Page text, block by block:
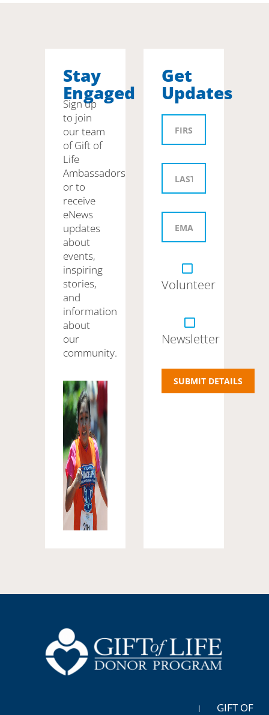
Stay
Engaged
Sign up
to join
our team
of Gift of
Life
Ambassadors
or to
receive
eNews
updates
about
events,
inspiring
stories,
and
information
about
our
community.
Get
Updates
Volunteer
Newsletter
GIFT OF